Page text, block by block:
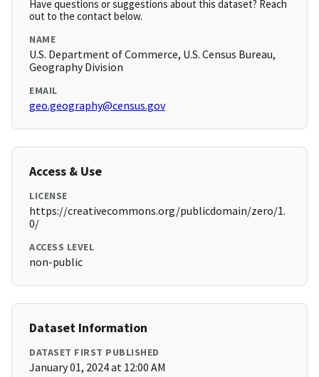
Have questions or suggestions about this dataset? Reach
out to the contact below.
NAME
U.S. Department of Commerce, U.S. Census Bureau,
Geography Division
EMAIL
geo.geography@census.gov
Access & Use
LICENSE
https://creativecommons.org/publicdomain/zero/1.
0/
ACCESS LEVEL
non-public
Dataset Information
DATASET FIRST PUBLISHED
January 01, 2024 at 12:00 AM